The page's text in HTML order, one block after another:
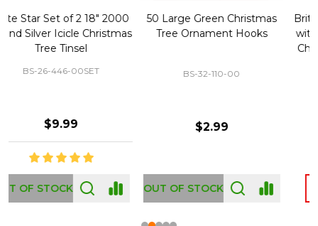
50 Large Green Christmas
Tree Ornament Hooks
BS-32-110-00
$2.99
OUT OF STOCK
Brite Star 9' Extension Cord
with Foot Pedal - Great for
Christmas Tree 43-460-00
BS-43-460-00
$12.99